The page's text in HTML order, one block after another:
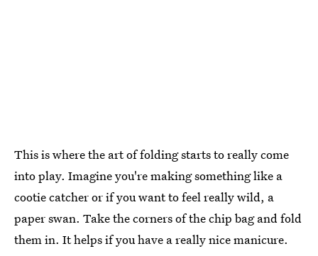
This is where the art of folding starts to really come
into play. Imagine you're making something like a
cootie catcher or if you want to feel really wild, a
paper swan. Take the corners of the chip bag and fold
them in. It helps if you have a really nice manicure.